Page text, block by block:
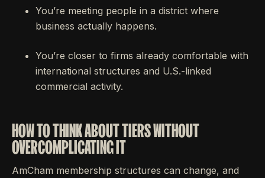
You’re meeting people in a district where
business actually happens.
You’re closer to firms already comfortable with
international structures and U.S.-linked
commercial activity.
HOW TO THINK ABOUT TIERS WITHOUT
OVERCOMPLICATING IT
AmCham membership structures can change, and